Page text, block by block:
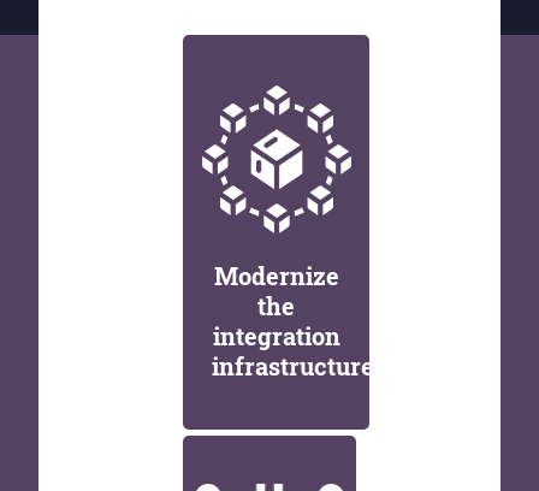
Modernize
the
integration
infrastructure